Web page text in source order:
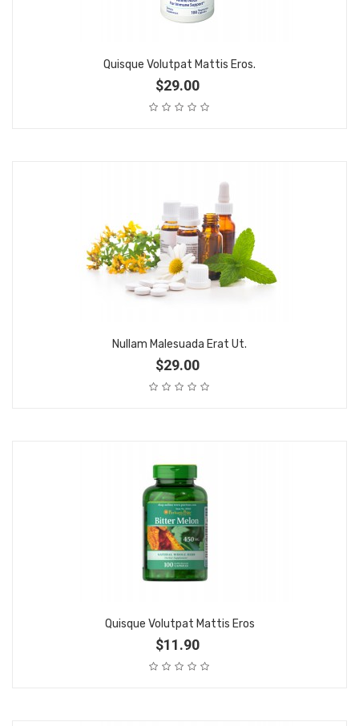
Quisque Volutpat Mattis Eros.
$29.00
Nullam Malesuada Erat Ut.
$29.00
Quisque Volutpat Mattis Eros
$11.90